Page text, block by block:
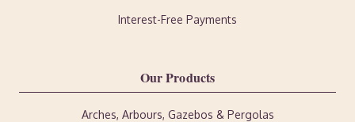
Interest-Free Payments
Our Products
Arches, Arbours, Gazebos & Pergolas